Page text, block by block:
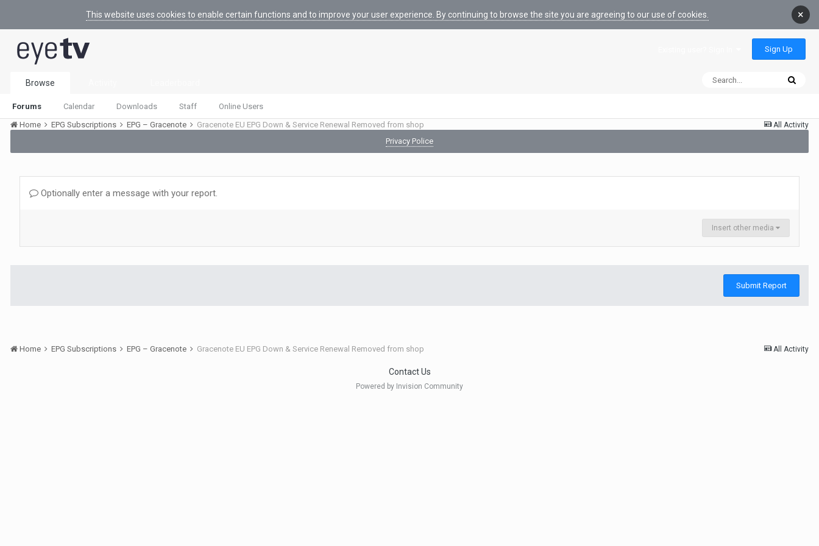
This website uses cookies to enable certain functions and to improve your user experience. By continuing to browse the site you are agreeing to our use of cookies. ×
Sign Up
Browse
Forums Calendar Downloads Staff Online Users
All Activity
Home EPG Subscriptions EPG – Gracenote
Gracenote EU EPG Down & Service Renewal Removed from shop
Privacy Police
Optionally enter a message with your report.
Insert other media
Submit Report
All Activity
Home EPG Subscriptions EPG – Gracenote Gracenote EU EPG Down & Service Renewal Removed from shop
Contact Us
Powered by Invision Community